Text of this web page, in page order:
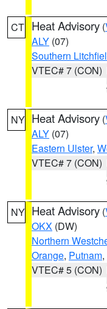
CT Heat Advisory (
ALY (07)
Southern
VTEC# 7 (CON)
NY Heat Advisory (
ALY (07)
Eastern Ulster,
VTEC# 7 (CON)
NY Heat Advisory (
OKX (DW)
Northern
Orange, Putnam,
VTEC# 5 (CON)